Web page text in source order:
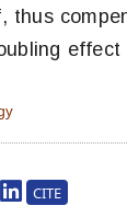
thus
CITE